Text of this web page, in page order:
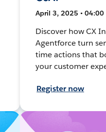
April 3, 2025 • 04:00
Discover how CX
Agentforce turn
time actions that
your customer
Register now